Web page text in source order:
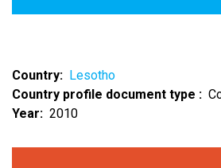
Country
Lesotho
Country profile document type
Year
2010